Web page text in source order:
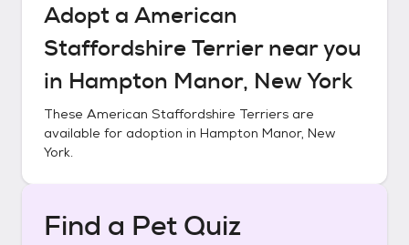
Adopt a American
Staffordshire Terriernear you
in Hampton Manor, New York
These American Staffordshire Terriers are
available for adoption in Hampton Manor, New
York.
Find a Pet Quiz